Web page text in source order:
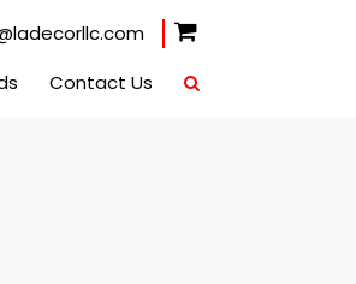
Contact Us